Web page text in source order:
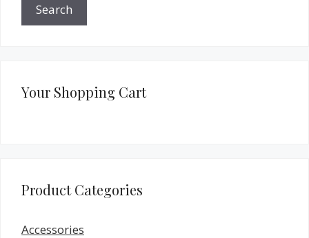
Search
Your Shopping Cart
Product Categories
Accessories